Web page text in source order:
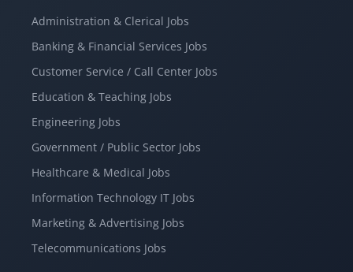
Administration & Clerical Jobs
Banking & Financial Services Jobs
Customer Service / Call Center Jobs
Education & Teaching Jobs
Engineering Jobs
Government / Public Sector Jobs
Healthcare & Medical Jobs
Information Technology IT Jobs
Marketing & Advertising Jobs
Telecommunications Jobs